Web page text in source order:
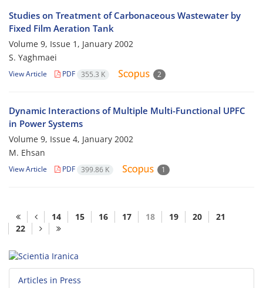
Studies on Treatment of Carbonaceous Wastewater by
Fixed Film Aeration Tank
Volume 9, Issue 1, January 2002
S. Yaghmaei
View Article PDF 355.3 K 2
Dynamic Interactions of Multiple Multi-Functional UPFC
in Power Systems
Volume 9, Issue 4, January 2002
M. Ehsan
View Article PDF 399.86 K 1
14 15 16 17 18 19 20
21
22
Articles in Press